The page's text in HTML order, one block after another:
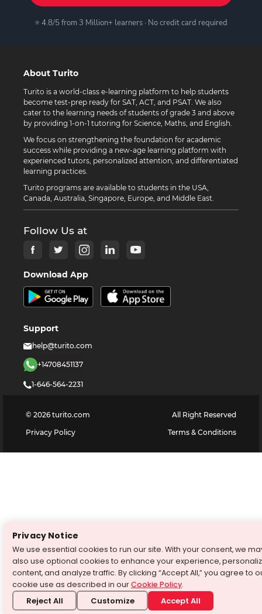
⭐ 4.8/5 from 3 Million+ learners · No credit card required
About Turito
Turito is a world-class e-learning platform to help students
become test-prep ready for SAT, ACT, and PSAT. We also
cater to the learning needs of students of grade 3 and above
by providing 1-on-1 tutoring for Science, Maths, and English.
We focus on strengthening the foundation for academic
success while providing a new-age learning platform with
experienced tutors, personalized attention, and differentiated
learning practices.
Turito programs are available to students in the USA,
Canada, Australia, Singapore, Europe, and Middle East.
Follow Us at
Download App
Support
help@turito.com
+14708451137
1-646-564-2231
© 2026 turito.com
All Right Reserved
Privacy Policy
Terms & Conditions
Privacy Notice
We use essential cookies to run our site. With your consent, we
also use optional cookies to enhance your experience,
content, and analyze traffic. By clicking “Accept All,” you agree to
cookie use as described in ourCookie Policy.
Reject All Customize Accept All